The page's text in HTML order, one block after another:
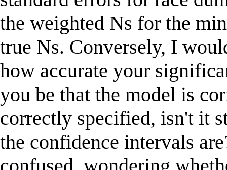
the weighted Ns for the
true Ns. Conversely, I
how accurate your
you be that the model is
correctly specified, isn't it
the confidence intervals